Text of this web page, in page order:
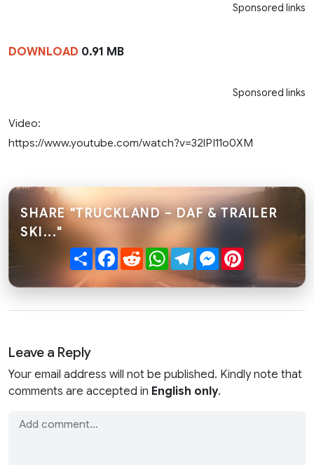
Sponsored links
DOWNLOAD 0.91 MB
Sponsored links
Video:
https://www.youtube.com/watch?v=32lPI11o0XM
SHARE "TRUCKLAND – DAF & TRAILER
SKI..."
ShareFacebook
RedditWhatsApp
TelegramMessenger
Leave a Reply
Your email address will not be published. Kindly note that
comments are accepted in English only.